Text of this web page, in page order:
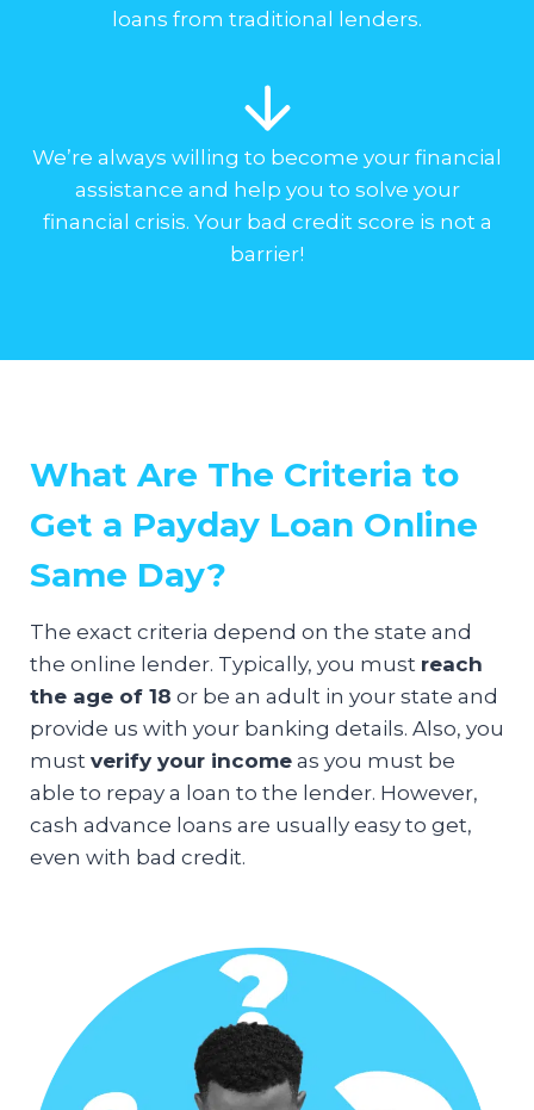
loans from traditional lenders.
We’re always willing to become your financial
assistance and help you to solve your
financial crisis. Your bad credit score is not a
barrier!
What Are The Criteria to
Get a Payday Loan Online
Same Day?
The exact criteria depend on the state and
the online lender. Typically, you must reach
the age of 18 or be an adult in your state and
provide us with your banking details. Also, you
must verify your income as you must be
able to repay a loan to the lender. However,
cash advance loans are usually easy to get,
even with bad credit.